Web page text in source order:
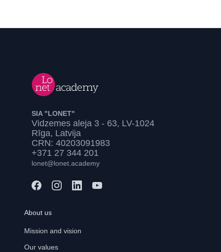
SIA "LONET"
Vidzemes aleja 3 - 63, LV-1024
Rīga, Latvija
CRN: 40203091983
+371 27 344 201
lonet@lonet.academy
About us
Mission and vision
Our values